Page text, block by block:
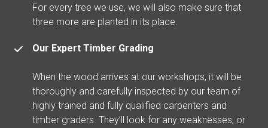
For every tree we use, we will also make sure that
three more are planted in its place.
Our Expert Timber Grading
When the wood arrives at our workshops, it will be
thoroughly and carefully inspected by our team of
highly trained and fully qualified carpenters and
timber graders. They’ll look for any weaknesses, or